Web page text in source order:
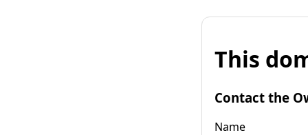
This
Contact the
Name